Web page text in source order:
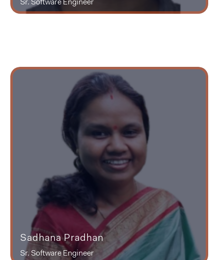
Sr. Software Engineer
Sadhana Pradhan
Sr. Software Engineer